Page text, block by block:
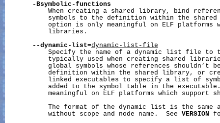
-Bsymbolic-functions
When creating a shared library, bind
symbols to the definition within the
option is only meaningful on ELF platforms
           libraries.
--dynamic-list=dynamic-list-file
Specify the name of a dynamic list file to
typically used when creating shared
global symbols whose references shouldn’t
definition within the shared library, or
linked executables to specify a list of
added to the symbol table in the
meaningful on ELF platforms which support
The format of the dynamic list is the same
           without scope and node name.  See
VERSION